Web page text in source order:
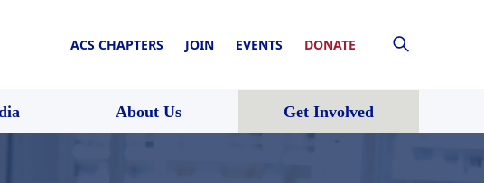
ACS CHAPTERS JOIN EVENTS DONATE
About Us Get Involved